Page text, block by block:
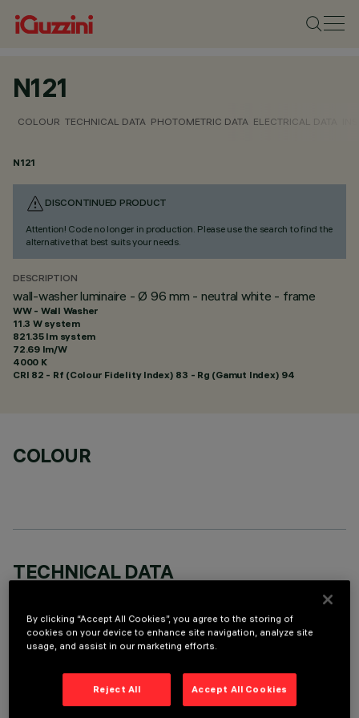
N121
COLOUR TECHNICAL DATA PHOTOMETRIC DATA ELECTRICAL DATA
N121
DISCONTINUED PRODUCT
Attention! Code no longer in production. Please use the search to find the
alternative that best suits your needs.
DESCRIPTION
wall-washer luminaire - Ø 96 mm - neutral white - frame
WW - Wall Washer
11.3 W system
821.35 lm system
72.69 lm/W
4000 K
CRI 82 - Rf (Colour Fidelity Index) 83 - Rg (Gamut Index) 94
COLOUR
TECHNICAL DATA
DESCRIPTION
lamp with C.O.B. technology. Version with rim for surface-
By clicking “Accept All Cookies”, you agree to the storing of
cookies on your device to enhance site navigation, analyze site
usage, and assist in our marketing efforts.
Reject All Accept All Cookies